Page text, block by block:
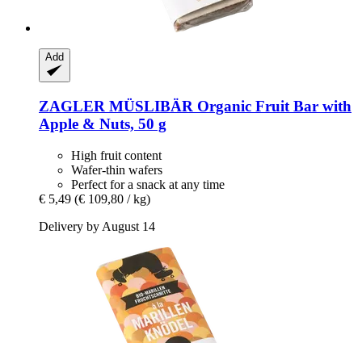
Add
ZAGLER MÜSLIBÄR Organic Fruit Bar with
Apple & Nuts, 50 g
High fruit content
Wafer-thin wafers
Perfect for a snack at any time
€ 5,49 (€ 109,80 / kg)
Delivery by August 14